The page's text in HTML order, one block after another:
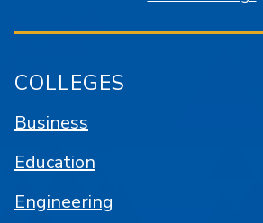
COLLEGES
Business
Education
Engineering